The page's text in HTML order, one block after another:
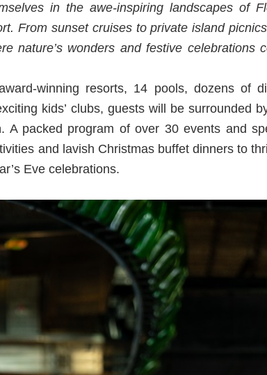
in the awe-inspiring landscapes of
From sunset cruises to private island
nature’s wonders and festive celebrations
winning resorts, 14 pools, dozens of
kids’ clubs, guests will be surrounded
A packed program of over 30 events and
and lavish Christmas buffet dinners to
Eve celebrations.